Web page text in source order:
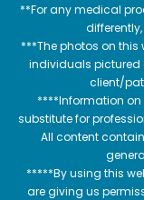
**For any medical
***The photos on this
individuals pictured
client/
****Information on
substitute for
All content
*****By using this
are giving us